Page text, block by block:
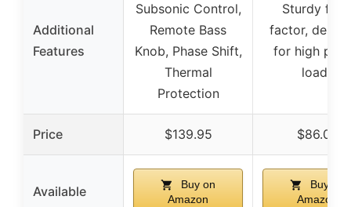
Additional
Features
Subsonic Control,
Remote Bass
Knob, Phase Shift,
Thermal
Protection
Sturdy
factor,
for high
loads
Price $139.95 $86.00
Available
Buy on
Amazon
Buy on
Amazon